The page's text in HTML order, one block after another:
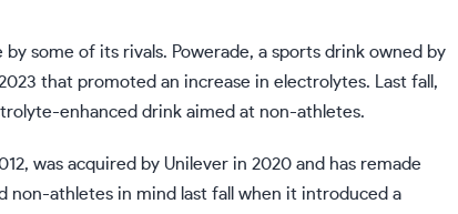
some of its rivals. Powerade, a sports drink owned by
that promoted an increase in electrolytes. Last fall,
enhanced drink aimed at non-athletes.
was acquired by Unilever in 2020 and has remade
non-athletes in mind last fall when it introduced a